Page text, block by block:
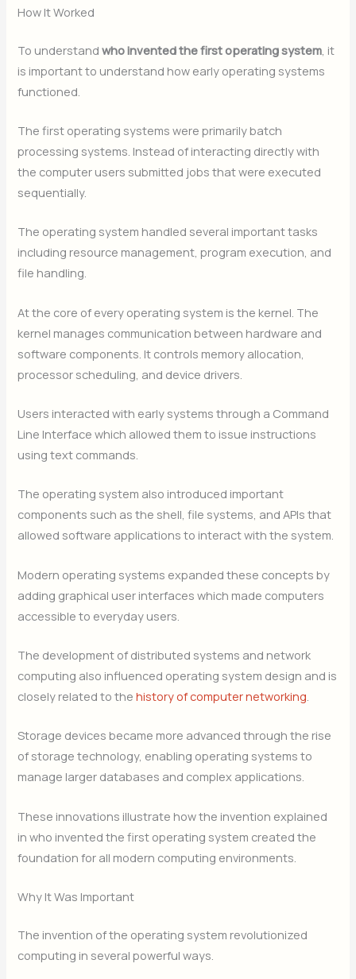
How It Worked
To understandwho invented the first operating system , it
is important to understand how early operating systems
functioned.
The first operating systems were primarily batch
processing systems. Instead of interacting directly with
the computer users submitted jobs that were executed
sequentially.
The operating system handled several important tasks
including resource management, program execution, and
file handling.
At the core of every operating system is the kernel. The
kernel manages communication between hardware and
software components. It controls memory allocation,
processor scheduling, and device drivers.
Users interacted with early systems through a Command
Line Interface which allowed them to issue instructions
using text commands.
The operating system also introduced important
components such as the shell, file systems, and APIs that
allowed software applications to interact with the system.
Modern operating systems expanded these concepts by
adding graphical user interfaces which made computers
accessible to everyday users.
The development of distributed systems and network
computing also influenced operating system design and is
closely related to thehistory of computer networking
Storage devices became more advanced through the rise
of storage technology, enabling operating systems to
manage larger databases and complex applications.
These innovations illustrate how the invention explained
in who invented the first operating system created the
foundation for all modern computing environments.
Why It Was Important
The invention of the operating system revolutionized
computing in several powerful ways.